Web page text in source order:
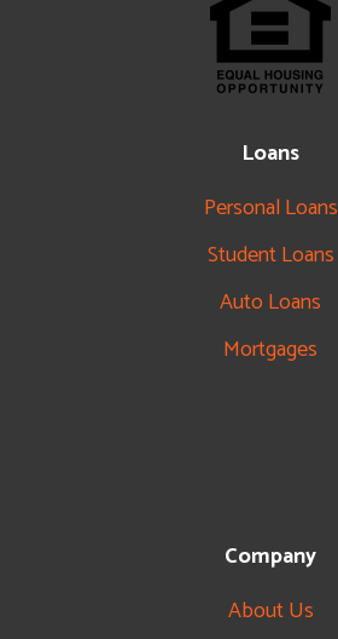
Loans
Personal Loans
Student Loans
Auto Loans
Mortgages
Company
About Us